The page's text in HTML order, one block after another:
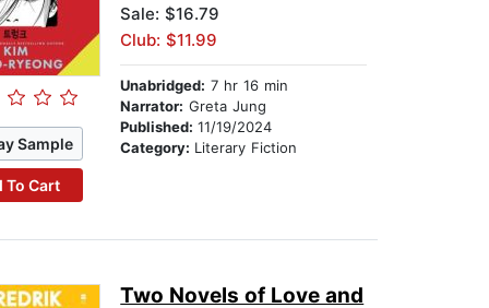
Sample
To Cart
Sale: $16.79
Club: $11.99
Unabridged: 7 hr 16 min
Narrator: Greta Jung
Published:11/19/2024
Category: Literary Fiction
Two Novels of Love and